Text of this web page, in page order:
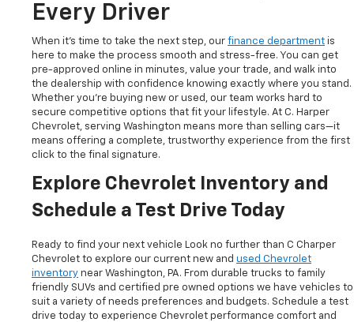
Every Driver
When it’s time to take the next step, our finance department is
here to make the process smooth and stress-free. You can get
pre-approved online in minutes, value your trade, and walk into
the dealership with confidence knowing exactly where you stand.
Whether you’re buying new or used, our team works hard to
secure competitive options that fit your lifestyle. At C. Harper
Chevrolet, serving Washington means more than selling cars—it
means offering a complete, trustworthy experience from the first
click to the final signature.
Explore Chevrolet Inventory and
Schedule a Test Drive Today
Ready to find your next vehicle Look no further than C Charper
Chevrolet to explore our current new and used Chevrolet
inventory near Washington, PA. From durable trucks to family
friendly SUVs and certified pre owned options we have vehicles to
suit a variety of needs preferences and budgets. Schedule a test
drive today to experience Chevrolet performance comfort and